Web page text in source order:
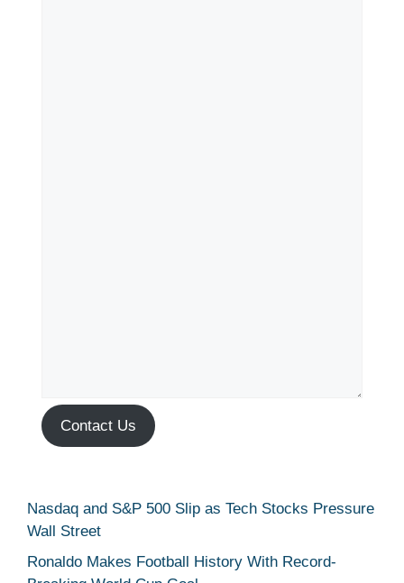
Contact Us
Nasdaq and S&P 500 Slip as Tech Stocks Pressure
Wall Street
Ronaldo Makes Football History With Record-